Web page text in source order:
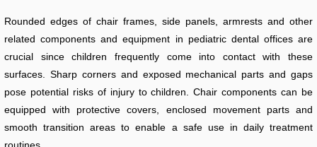
Rounded edges of chair frames, side panels, armrests and other
related components and equipment in pediatric dental offices are
crucial since children frequently come into contact with these
surfaces. Sharp corners and exposed mechanical parts and gaps
pose potential risks of injury to children. Chair components can be
equipped with protective covers, enclosed movement parts and
smooth transition areas to enable a safe use in daily treatment